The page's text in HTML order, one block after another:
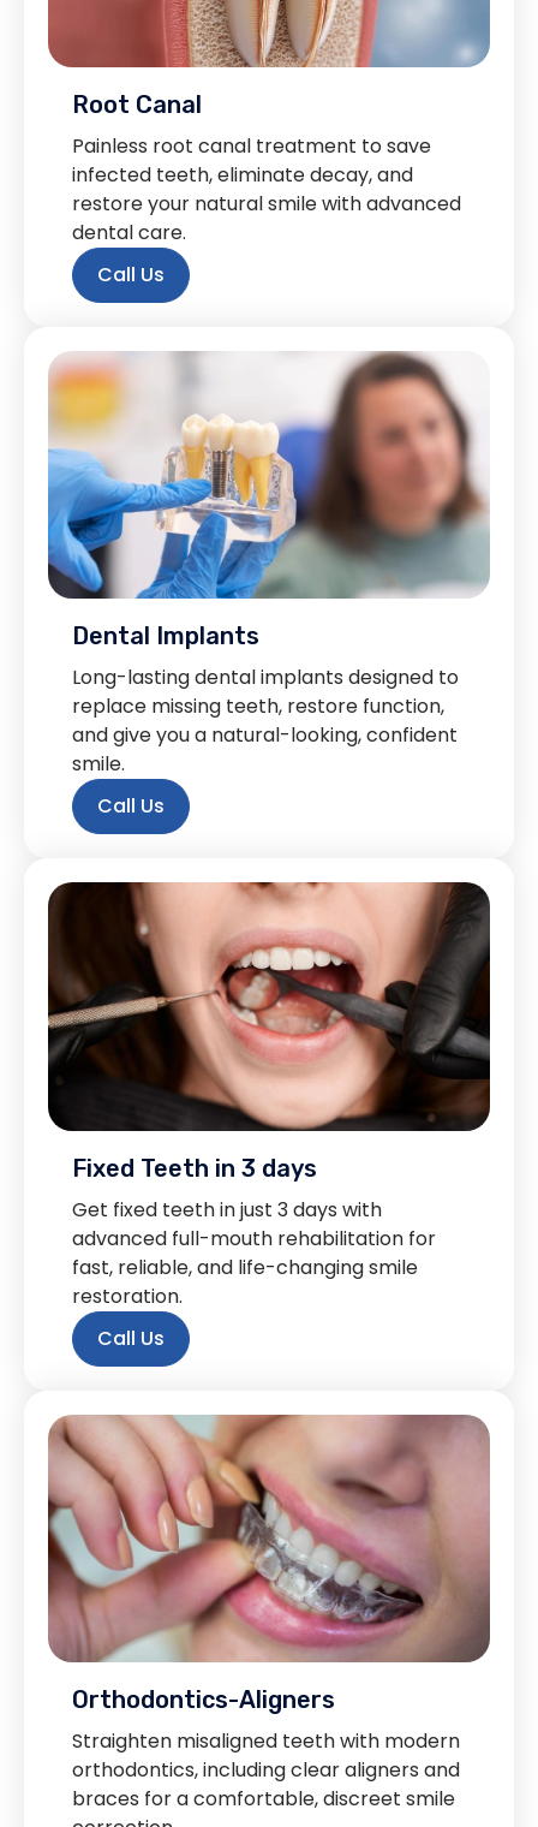
Root Canal
Painless root canal treatment to save
infected teeth, eliminate decay, and
restore your natural smile with advanced
dental care.
Call Us
Dental Implants
Long-lasting dental implants designed to
replace missing teeth, restore function,
and give you a natural-looking, confident
smile.
Call Us
Fixed Teeth in 3 days
Get fixed teeth in just 3 days with
advanced full-mouth rehabilitation for
fast, reliable, and life-changing smile
restoration.
Call Us
Orthodontics-Aligners
Straighten misaligned teeth with modern
orthodontics, including clear aligners and
braces for a comfortable, discreet smile